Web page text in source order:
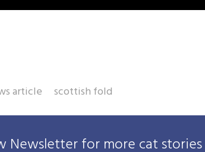
article scottish fold
Newsletter for more cat stories